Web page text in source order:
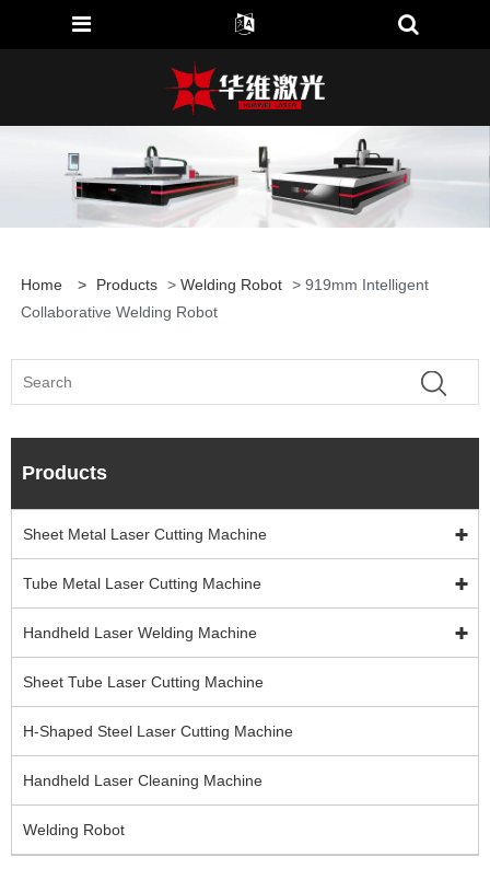
Home > Products > Welding Robot > 919mm Intelligent
Collaborative Welding Robot
Products
Sheet Metal Laser Cutting Machine
Tube Metal Laser Cutting Machine
Handheld Laser Welding Machine
Sheet Tube Laser Cutting Machine
H-Shaped Steel Laser Cutting Machine
Handheld Laser Cleaning Machine
Welding Robot